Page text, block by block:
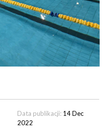
Data publikacji: 14 Dec
2022